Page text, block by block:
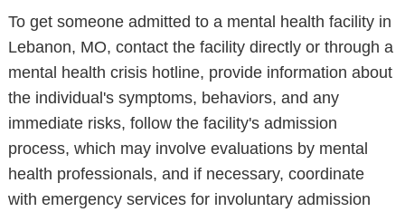
To get someone admitted to a mental health facility in
Lebanon, MO, contact the facility directly or through a
mental health crisis hotline, provide information about
the individual's symptoms, behaviors, and any
immediate risks, follow the facility's admission
process, which may involve evaluations by mental
health professionals, and if necessary, coordinate
with emergency services for involuntary admission